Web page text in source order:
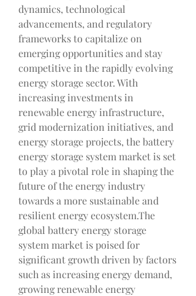
dynamics, technological
advancements, and regulatory
frameworks to capitalize on
emerging opportunities and stay
competitive in the rapidly evolving
energy storage sector. With
increasing investments in
renewable energy infrastructure,
grid modernization initiatives, and
energy storage projects, the battery
energy storage system market is set
to play a pivotal role in shaping the
future of the energy industry
towards a more sustainable and
resilient energy ecosystem.The
global battery energy storage
system market is poised for
significant growth driven by factors
such as increasing energy demand,
growing renewable energy